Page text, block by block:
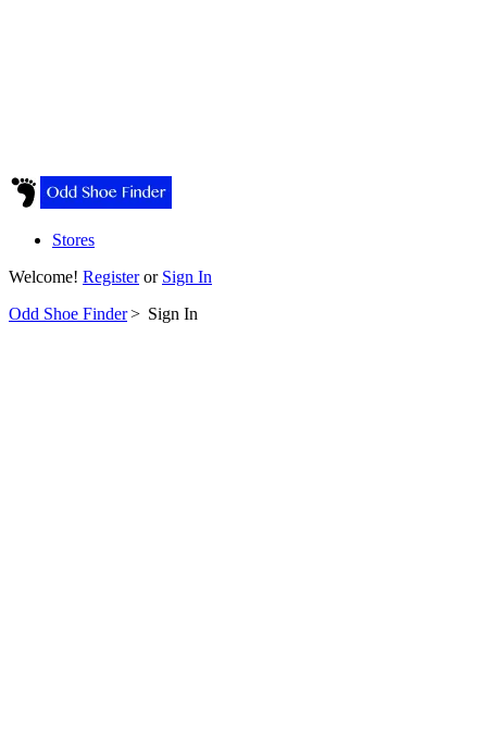
Stores
Welcome! Registeror Sign In
Odd Shoe Finder> Sign In